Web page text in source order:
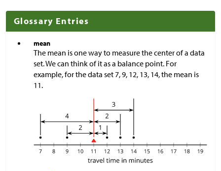
Glossary Entries
mean
The mean is one way to measure the center of a data
set. We can think of it as a balance point. For
example, for the data set 7, 9, 12, 13, 14, the mean is
11.